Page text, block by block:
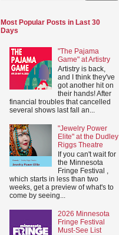
Most Popular Posts in Last 30
Days
"The Pajama
Game" at Artistry
Artistry is back,
and I think they've
got another hit on
their hands! After
financial troubles that cancelled
several shows last fall an...
"Jewelry Power
Elite" at the Dudley
Riggs Theatre
If you can't wait for
the Minnesota
Fringe Festival ,
which starts in less than two
weeks, get a preview of what's to
come by seeing...
2026 Minnesota
Fringe Festival
Must-See List